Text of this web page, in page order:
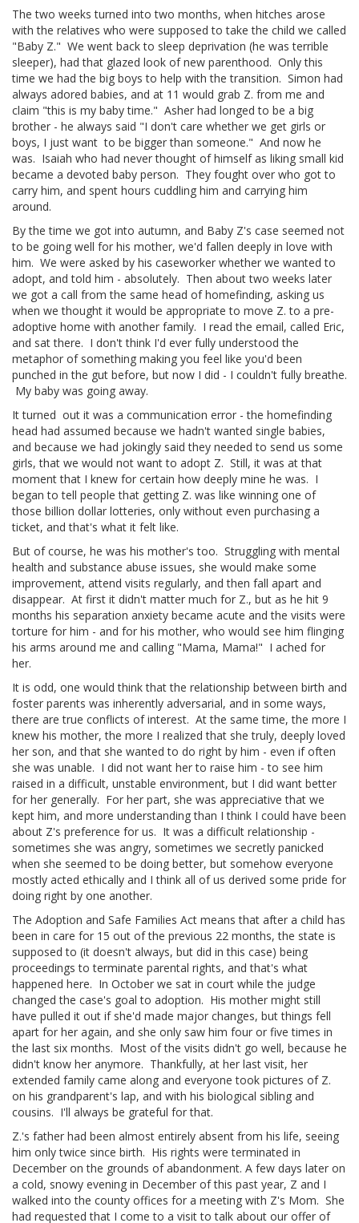
The two weeks turned into two months, when hitches arose
with the relatives who were supposed to take the child we called
"Baby Z." We went back to sleep deprivation (he was terrible
sleeper), had that glazed look of new parenthood. Only this
time we had the big boys to help with the transition. Simon had
always adored babies, and at 11 would grab Z. from me and
claim "this is my baby time." Asher had longed to be a big
brother - he always said "I don't care whether we get girls or
boys, I just want to be bigger than someone." And now he
was. Isaiah who had never thought of himself as liking small kid
became a devoted baby person. They fought over who got to
carry him, and spent hours cuddling him and carrying him
around.
By the time we got into autumn, and Baby Z's case seemed not
to be going well for his mother, we'd fallen deeply in love with
him. We were asked by his caseworker whether we wanted to
adopt, and told him - absolutely. Then about two weeks later
we got a call from the same head of homefinding, asking us
when we thought it would be appropriate to move Z. to a pre-
adoptive home with another family. I read the email, called Eric,
and sat there. I don't think I'd ever fully understood the
metaphor of something making you feel like you'd been
punched in the gut before, but now I did - I couldn't fully breathe.
My baby was going away.
It turned out it was a communication error - the homefinding
head had assumed because we hadn't wanted single babies,
and because we had jokingly said they needed to send us some
girls, that we would not want to adopt Z. Still, it was at that
moment that I knew for certain how deeply mine he was. I
began to tell people that getting Z. was like winning one of
those billion dollar lotteries, only without even purchasing a
ticket, and that's what it felt like.
But of course, he was his mother's too. Struggling with mental
health and substance abuse issues, she would make some
improvement, attend visits regularly, and then fall apart and
disappear. At first it didn't matter much for Z., but as he hit 9
months his separation anxiety became acute and the visits were
torture for him - and for his mother, who would see him flinging
his arms around me and calling "Mama, Mama!" I ached for
her.
It is odd, one would think that the relationship between birth and
foster parents was inherently adversarial, and in some ways,
there are true conflicts of interest. At the same time, the more I
knew his mother, the more I realized that she truly, deeply loved
her son, and that she wanted to do right by him - even if often
she was unable. I did not want her to raise him - to see him
raised in a difficult, unstable environment, but I did want better
for her generally. For her part, she was appreciative that we
kept him, and more understanding than I think I could have been
about Z's preference for us. It was a difficult relationship -
sometimes she was angry, sometimes we secretly panicked
when she seemed to be doing better, but somehow everyone
mostly acted ethically and I think all of us derived some pride for
doing right by one another.
The Adoption and Safe Families Act means that after a child has
been in care for 15 out of the previous 22 months, the state is
supposed to (it doesn't always, but did in this case) being
proceedings to terminate parental rights, and that's what
happened here. In October we sat in court while the judge
changed the case's goal to adoption. His mother might still
have pulled it out if she'd made major changes, but things fell
apart for her again, and she only saw him four or five times in
the last six months. Most of the visits didn't go well, because he
didn't know her anymore. Thankfully, at her last visit, her
extended family came along and everyone took pictures of Z.
on his grandparent's lap, and with his biological sibling and
cousins. I'll always be grateful for that.
Z.'s father had been almost entirely absent from his life, seeing
him only twice since birth. His rights were terminated in
December on the grounds of abandonment. A few days later on
a cold, snowy evening in December of this past year, Z and I
walked into the county offices for a meeting with Z's Mom. She
had requested that I come to a visit to talk about our offer of